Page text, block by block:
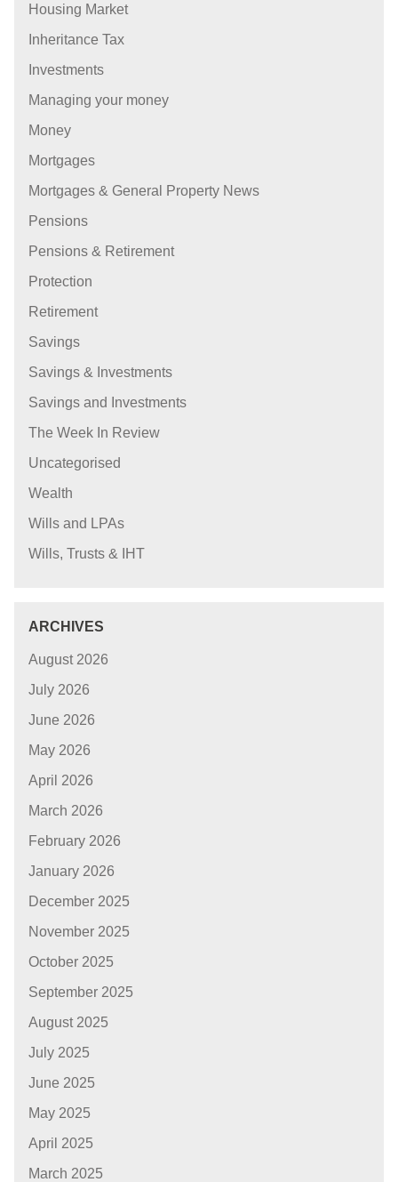
Housing Market
Inheritance Tax
Investments
Managing your money
Money
Mortgages
Mortgages & General Property News
Pensions
Pensions & Retirement
Protection
Retirement
Savings
Savings & Investments
Savings and Investments
The Week In Review
Uncategorised
Wealth
Wills and LPAs
Wills, Trusts & IHT
ARCHIVES
August 2026
July 2026
June 2026
May 2026
April 2026
March 2026
February 2026
January 2026
December 2025
November 2025
October 2025
September 2025
August 2025
July 2025
June 2025
May 2025
April 2025
March 2025